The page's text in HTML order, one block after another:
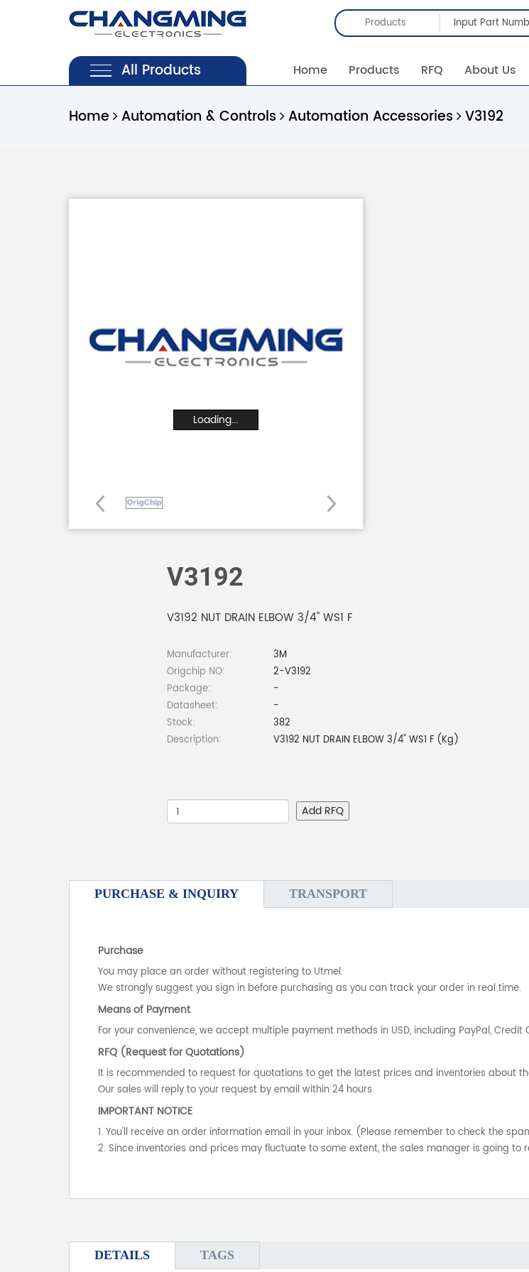
Products
All Products Home Products RFQ About Us
Home Automation & Controls Automation Accessories V3192
Loading...
V3192
V3192 NUT DRAIN ELBOW 3/4" WS1 F
Manufacturer:
3M
Origchip NO:
2-V3192
Package:
-
Datasheet:
-
Stock:
382
Description:
V3192 NUT DRAIN ELBOW 3/4" WS1 F (Kg)
Add RFQ
PURCHASE & INQUIRY TRANSPORT
Purchase
You may place an order without registering to Utmel.
We strongly suggest you sign in before purchasing as you can track your order in real time.
Means of Payment
For your convenience, we accept multiple payment methods in USD, including PayPal, Credit
RFQ (Request for Quotations)
It is recommended to request for quotations to get the latest prices and inventories about
Our sales will reply to your request by email within 24 hours.
IMPORTANT NOTICE
1. You'll receive an order information email in your inbox. (Please remember to check the
2. Since inventories and prices may fluctuate to some extent, the sales manager is going
DETAILS TAGS